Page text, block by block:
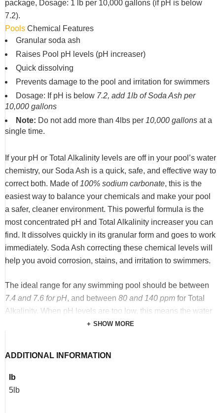
package, Dosage: 1 lb per 10,000 gallons (if pH is below
7.2).
Pools Chemical Features
Granular soda ash
Raises Pool pH levels (pH increaser)
Quick dissolving
Prevents damage to the pool and irritation for swimmers
Dosage: If pH is below 7.2, add 1lb of Soda Ash per
10,000 gallons
Note: Do not add more than 4lbs per 10,000 gallons at a
single time.
If your pH or Total Alkalinity levels are off in your pool’s water
chemistry, our Soda Ash is a quick, safe, and effective way to
correct both. Made of 100% sodium carbonate, this is the
easiest way to balance your chemicals and make your pool
a safer, cleaner environment. This powerful formula is the
most concentrated pH and Total Alkalinity increaser you can
find. It dissolves quickly in its granular form and goes to work
immediately. Soda Ash correcting these chemical levels will
help you avoid corrosion, stains, and irritation to swimmers.
The ideal range for any swimming pool should be between
7.4 and 7.6 for pH, and between 80 and 140 ppm for Total
Alkalinity. When pH levels are too low, this means the water
has become overly acidic. Too much acid can cause things
balanced, and low Total Alkalinity can also cause damage to
pools and irritation for swimmers. Our Sodium Carbonate
SHOW MORE
ADDITIONAL INFORMATION
Ib
5lb